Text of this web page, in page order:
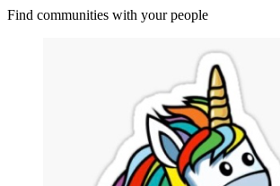
Find communities with your people